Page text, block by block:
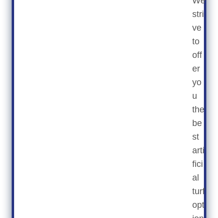
stri
ve
to
off
er
yo
u
the
be
st
arti
fici
al
turf
opt